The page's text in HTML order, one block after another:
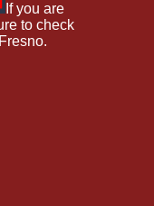
If you are
to check